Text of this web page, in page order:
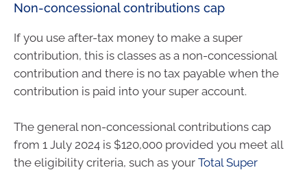
Non-concessional contributions cap
If you use after-tax money to make a super
contribution, this is classes as a non-concessional
contribution and there is no tax payable when the
contribution is paid into your super account.
The general non-concessional contributions cap
from 1 July 2024 is $120,000 provided you meet all
the eligibility criteria, such as your Total Super